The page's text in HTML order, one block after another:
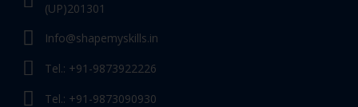
(UP)201301
Info@shapemyskills.in
Tel.: +91-9873922226
Tel.: +91-9873090930